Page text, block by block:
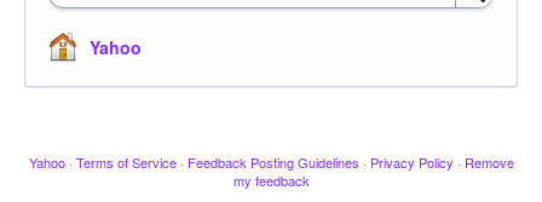
Yahoo
Yahoo · Terms of Service · Feedback Posting Guidelines · Privacy Policy · Remove
my feedback